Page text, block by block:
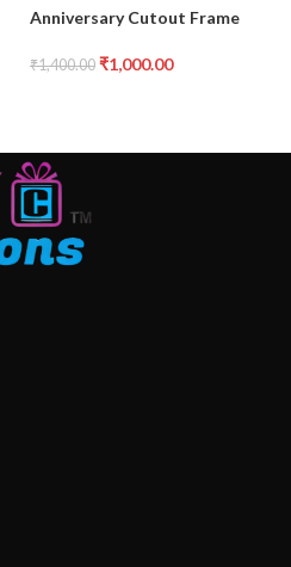
Anniversary Cutout Frame
₹1,400.00 ₹1,000.00